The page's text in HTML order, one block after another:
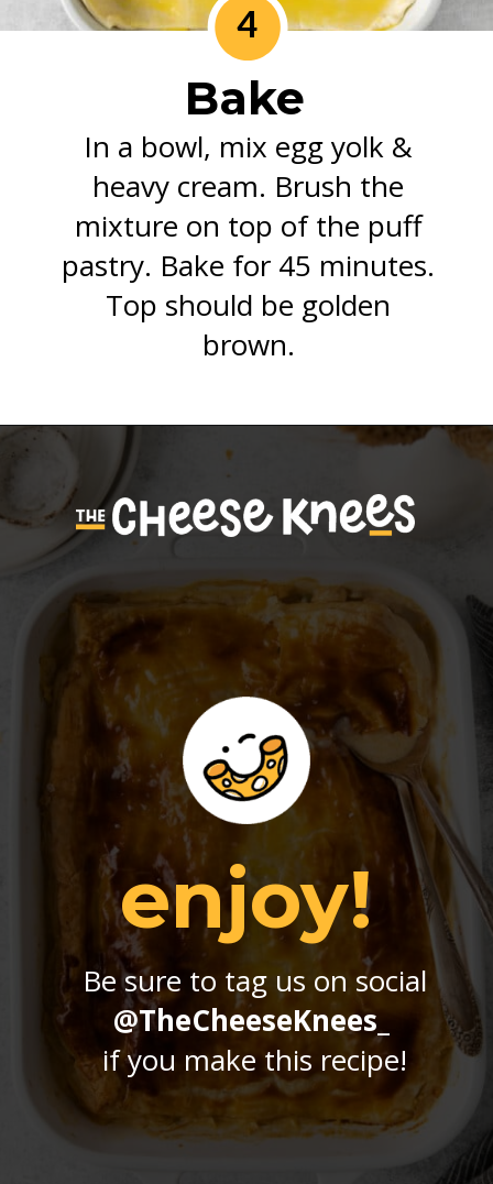
Bake
In a bowl, mix egg yolk &
heavy cream. Brush the
mixture on top of the puff
pastry. Bake for 45 minutes.
Top should be golden
brown.
4
Be sure to tag us on social
@TheCheeseKnees_
if you make this recipe!
enjoy!